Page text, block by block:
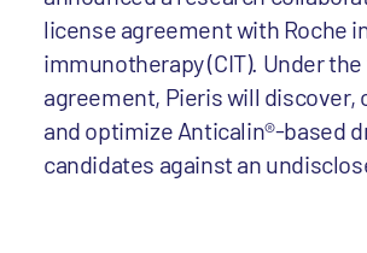
license agreement with Roche
immunotherapy (CIT). Under
agreement, Pieris will discover,
and optimize Anticalin®-based
candidates against an